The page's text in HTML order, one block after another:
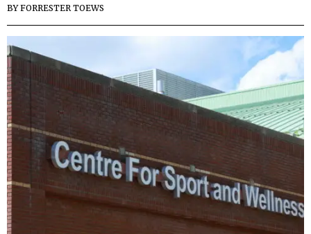
BYFORRESTER TOEWS